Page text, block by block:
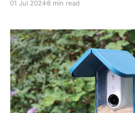
health and happiness.
01 Jul 20248 min read